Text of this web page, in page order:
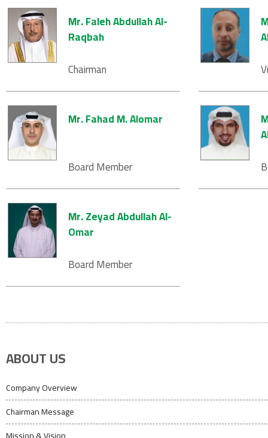
Mr. Faleh Abdullah Al-
Raqbah
Chairman
Mr. Fahad M. Alomar
Board Member
Mr. Zeyad Abdullah Al-
Omar
Board Member
ABOUT US
Company Overview
Chairman Message